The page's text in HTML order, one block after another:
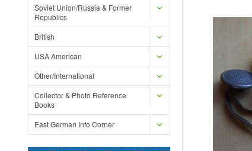
Soviet Union/Russia & Former
Republics
British
USA American
Other/International
Collector & Photo Reference
Books
East German Info Corner